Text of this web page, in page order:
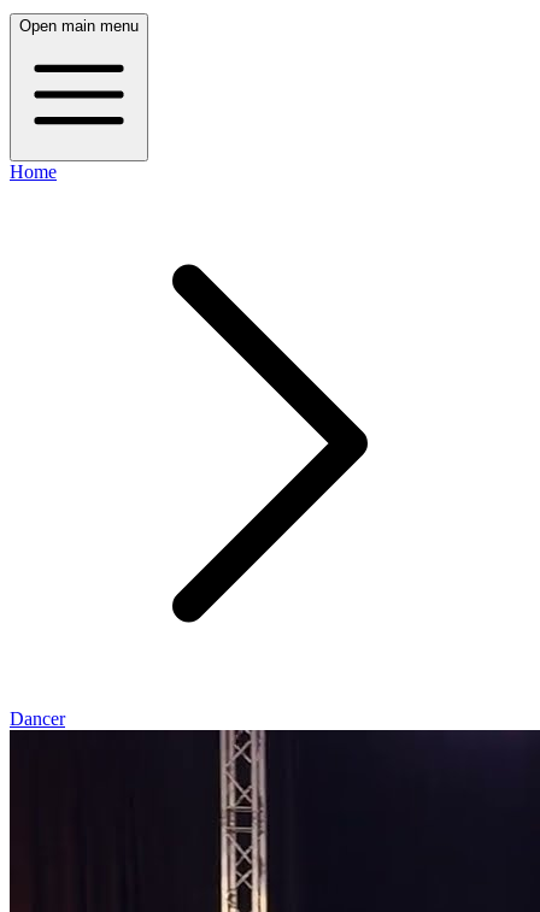
Open main menu
Home
Dancer